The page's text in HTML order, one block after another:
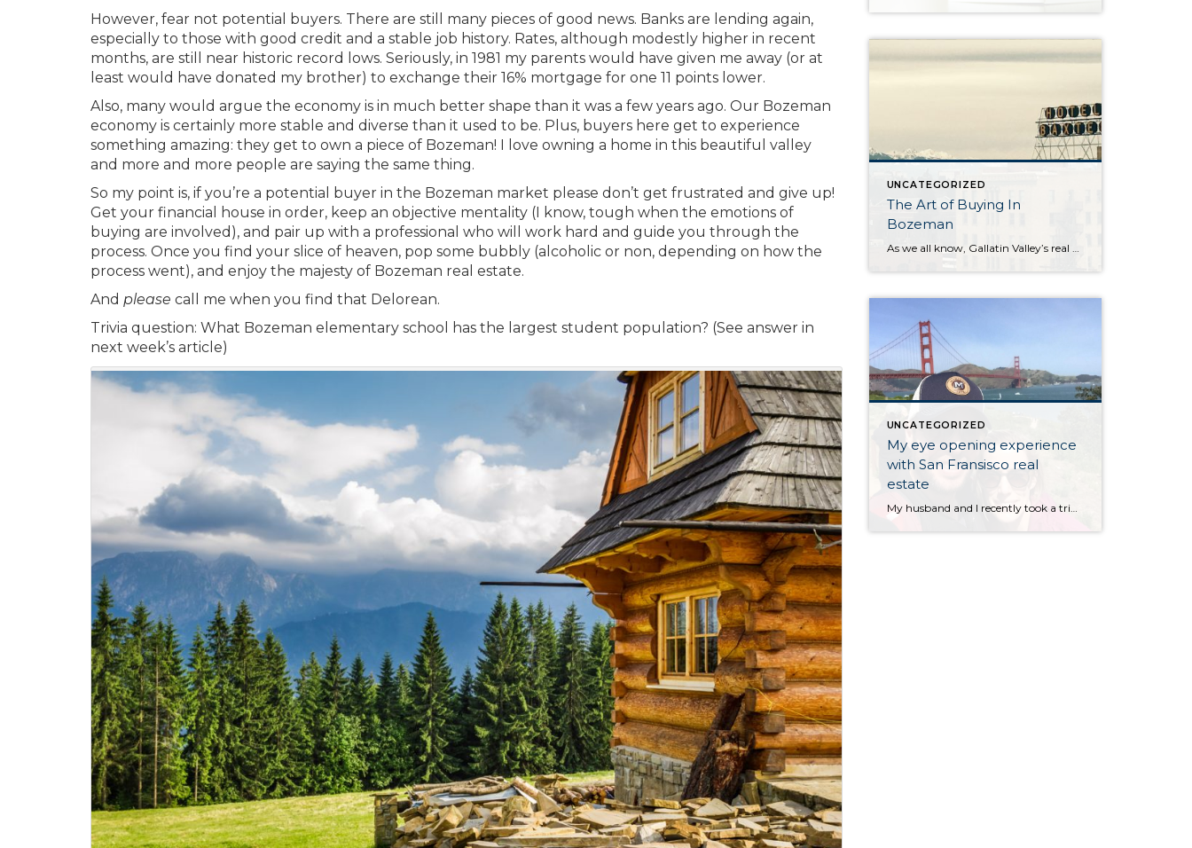
However, fear not potential buyers. There are still many pieces of good news. Banks are lending again,
especially to those with good credit and a stable job history. Rates, although modestly higher in recent
months, are still near historic record lows. Seriously, in 1981 my parents would have given me away (or at
least would have donated my brother) to exchange their 16% mortgage for one 11 points lower.
Also, many would argue the economy is in much better shape than it was a few years ago. Our Bozeman
economy is certainly more stable and diverse than it used to be. Plus, buyers here get to experience
something amazing: they get to own a piece of Bozeman! I love owning a home in this beautiful valley
and more and more people are saying the same thing.
So my point is, if you’re a potential buyer in the Bozeman market please don’t get frustrated and give up!
Get your financial house in order, keep an objective mentality (I know, tough when the emotions of
buying are involved), and pair up with a professional who will work hard and guide you through the
process. Once you find your slice of heaven, pop some bubbly (alcoholic or non, depending on how the
process went), and enjoy the majesty of Bozeman real estate.
And please call me when you find that Delorean.
Trivia question: What Bozeman elementary school has the largest student population? (See answer in
next week’s article)
UNCATEGORIZED
The Art of Buying In
Bozeman
As we all know, Gallatin Valley’s real estate market is flying high. In April 2017 the median sales price of a single family home was $365,000. This compares to $316,505 in April 2016. Condos/townhouses have increased substantially as well. April 2017 shows a median price of $274,500 vs. $220,898 in April 2016. Of course this […]
UNCATEGORIZED
My eye opening experience
with San Fransisco real
estate